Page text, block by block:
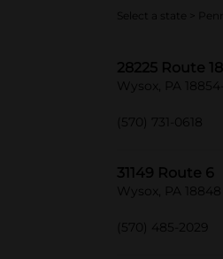
Select a state
28225 Route
Wysox, PA
(570) 731-0618
31149 Route 6
Wysox, PA 18848
(570) 485-2029